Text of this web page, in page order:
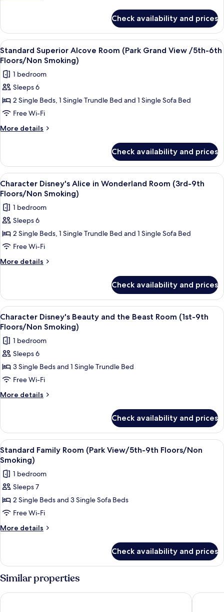
Floors/Non
Smoking)
Superior
Alcove
Room
(1st-
Floors/Non
Smoking)
Check availability and prices
View
all
photos
for
Standard
Superior
Alcove
Room
View
/5th-
6th
Floors/Non
Smoking)
Down duvets, in-room safe, blackout
7
Standard Superior Alcove Room (Park Grand View /5th-6th
Floors/Non Smoking)
1 bedroom
Sleeps 6
2 Single Beds, 1 Single Trundle Bed and 1 Single Sofa Bed
Free Wi-Fi
More details
More
Superior
Alcove
Room
(Park
View
/5th-
Floors/Non
Smoking)
Check availability and prices
View
all
photos
for
Character
Disney's
Alice
in
(3rd-
9th
Floors/Non
Smoking)
Down duvets, in-room safe, blackout
5
Character Disney's Alice in Wonderland Room (3rd-9th
Floors/Non Smoking)
1 bedroom
Sleeps 6
2 Single Beds, 1 Single Trundle Bed and 1 Single Sofa Bed
Free Wi-Fi
More details
More
Disney's
Alice
in
Wonderland
(3rd-
9th
Floors/Non
Smoking)
Check availability and prices
View
all
photos
for
Character
Disney's
Beauty
and
Room
(1st-
9th
Floors/Non
Smoking)
Down duvets, in-room safe, blackout
4
Character Disney's Beauty and the Beast Room (1st-9th
Floors/Non Smoking)
1 bedroom
Sleeps 6
3 Single Beds and 1 Single Trundle Bed
Free Wi-Fi
More details
More
Disney's
Beauty
and
the
Room
(1st-
Floors/Non
Smoking)
Check availability and prices
View
all
photos
for
Standard
Family
Room
(Park
Floors/Non
Down duvets, in-room safe, blackout
5
Standard Family Room (Park View/5th-9th Floors/Non
Smoking)
1 bedroom
Sleeps 7
2 Single Beds and 3 Single Sofa Beds
Free Wi-Fi
More details
More
Family
(Park
9th
Check availability and prices
Similar properties
Sheraton Grande Tokyo Bay Hotel Hilton